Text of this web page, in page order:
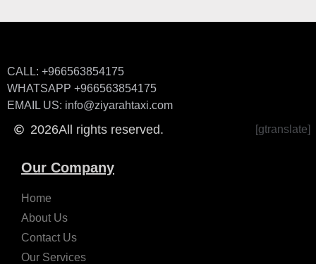
CALL: +966563854175
WHATSAPP +966563854175
EMAIL US: info@ziyarahtaxi.com
2026All rights reserved. [gtranslate]
Our Company
Home
About Us
Contact Us
Our Services